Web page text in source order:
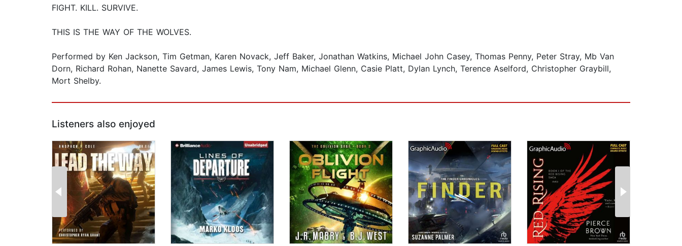
FIGHT. KILL. SURVIVE.
THIS IS THE WAY OF THE WOLVES.
Performed by Ken Jackson, Tim Getman, Karen Novack, Jeff Baker, Jonathan Watkins, Michael John Casey, Thomas Penny, Peter Stray, Mb Van
Dorn, Richard Rohan, Nanette Savard, James Lewis, Tony Nam, Michael Glenn, Casie Platt, Dylan Lynch, Terence Aselford, Christopher Graybill,
Mort Shelby.
Listeners also enjoyed